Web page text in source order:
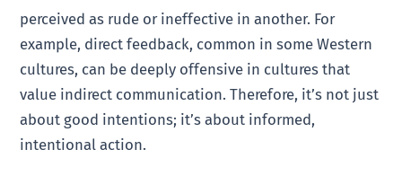
perceived as rude or ineffective in another. For
example, direct feedback, common in some Western
cultures, can be deeply offensive in cultures that
value indirect communication. Therefore, it’s not just
about good intentions; it’s about informed,
intentional action.